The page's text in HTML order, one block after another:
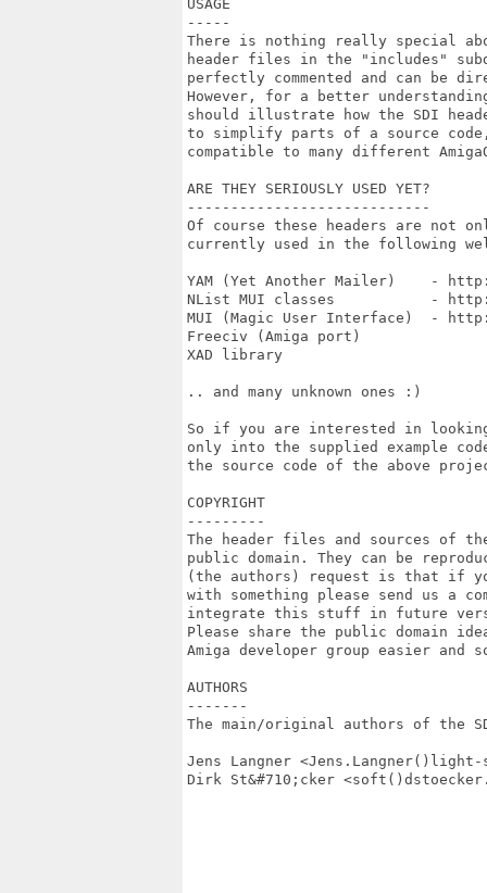
USAGE
-----
There is nothing really special
header files in the "includes"
perfectly commented and can be
However, for a better
should illustrate how the SDI
to simplify parts of a source
compatible to many different
ARE THEY SERIOUSLY USED YET?
----------------------------
Of course these headers are
currently used in the following
YAM (Yet Another Mailer)    -
NList MUI classes           -
MUI (Magic User Interface)  -
Freeciv (Amiga port)
XAD library
.. and many unknown ones :)
So if you are interested in
only into the supplied example
the source code of the above
COPYRIGHT
---------
The header files and sources of
public domain. They can be
(the authors) request is that if
with something please send us a
integrate this stuff in future
Please share the public domain
Amiga developer group easier
AUTHORS
-------
The main/original authors of the
Jens Langner <Jens.Langner()light-
Dirk St&#710;cker